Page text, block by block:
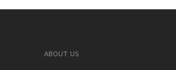
ABOUT US